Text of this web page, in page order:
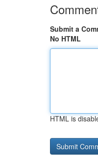
Submit a
No HTML
HTML is